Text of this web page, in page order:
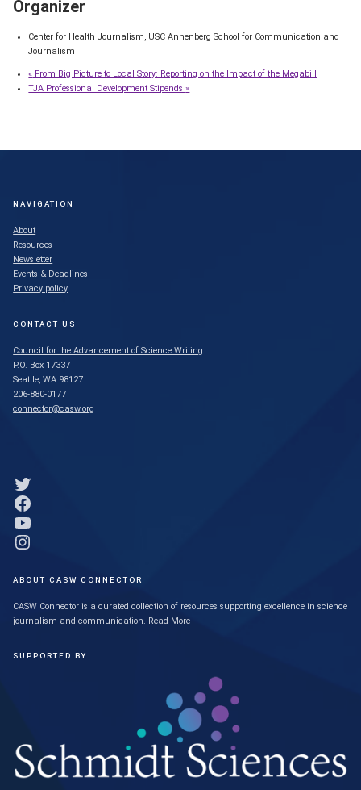
Organizer
Center for Health Journalism, USC Annenberg School for Communication and
Journalism
« From Big Picture to Local Story: Reporting on the Impact of the Megabill
TJA Professional Development Stipends»
NAVIGATION
About
Resources
Newsletter
Events & Deadlines
Privacy policy
CONTACT US
Council for the Advancement of Science Writing
P.O. Box 17337
Seattle, WA 98127
206-880-0177
connector@casw.org
Link to Twitter profile
Link to Facebook profile
Link to YouTube profile
Link to Instagram profile
ABOUT CASW CONNECTOR
CASW Connector is a curated collection of resources supporting excellence in science
journalism and communication. Read More
SUPPORTED BY